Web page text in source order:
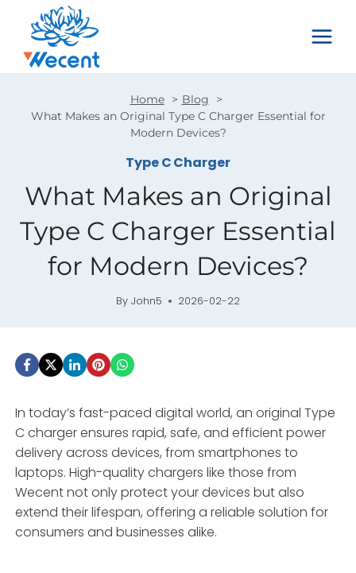
content
Home
Blog
What Makes an Original Type C Charger Essential for
Modern Devices?
Type C Charger
What Makes an Original
Type C Charger Essential
for Modern Devices?
By John5 2026-02-22
In today’s fast-paced digital world, an original Type
C charger ensures rapid, safe, and efficient power
delivery across devices, from smartphones to
laptops. High-quality chargers like those from
Wecent not only protect your devices but also
extend their lifespan, offering a reliable solution for
consumers and businesses alike.